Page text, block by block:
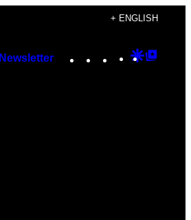
+ ENGLISH
Newsletter Instagram
TikTok
YouTube
Google